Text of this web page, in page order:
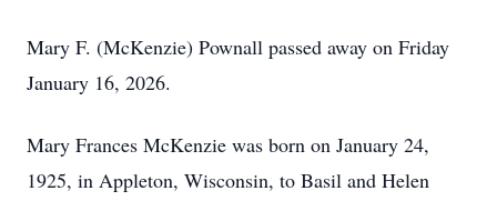
Mary F. (McKenzie) Pownall passed away on Friday
January 16, 2026.
Mary Frances McKenzie was born on January 24,
1925, in Appleton, Wisconsin, to Basil and Helen